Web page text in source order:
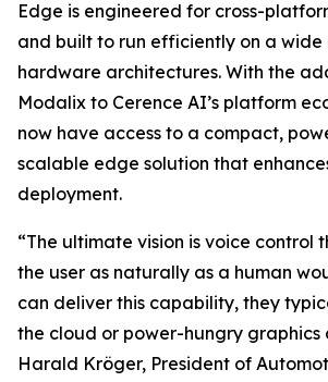
Edge is engineered for cross-
and built to run efficiently on a
hardware architectures. With the
Modalix to Cerence AI’s platform
now have access to a compact,
scalable edge solution that
deployment.
“The ultimate vision is voice control
the user as naturally as a human
can deliver this capability, they
the cloud or power-hungry graphics
Harald Kröger, President of